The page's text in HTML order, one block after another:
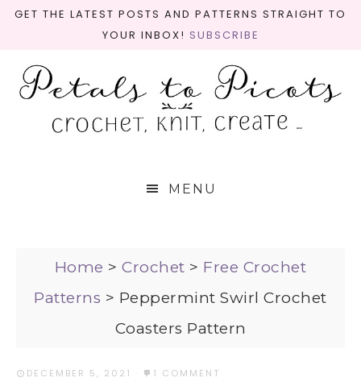
GET THE LATEST POSTS AND PATTERNS STRAIGHT TO
YOUR INBOX! SUBSCRIBE
MENU
Home >Crochet > Free Crochet
Patterns > Peppermint Swirl Crochet
Coasters Pattern
DECEMBER 5, 2021 · 1 COMMENT